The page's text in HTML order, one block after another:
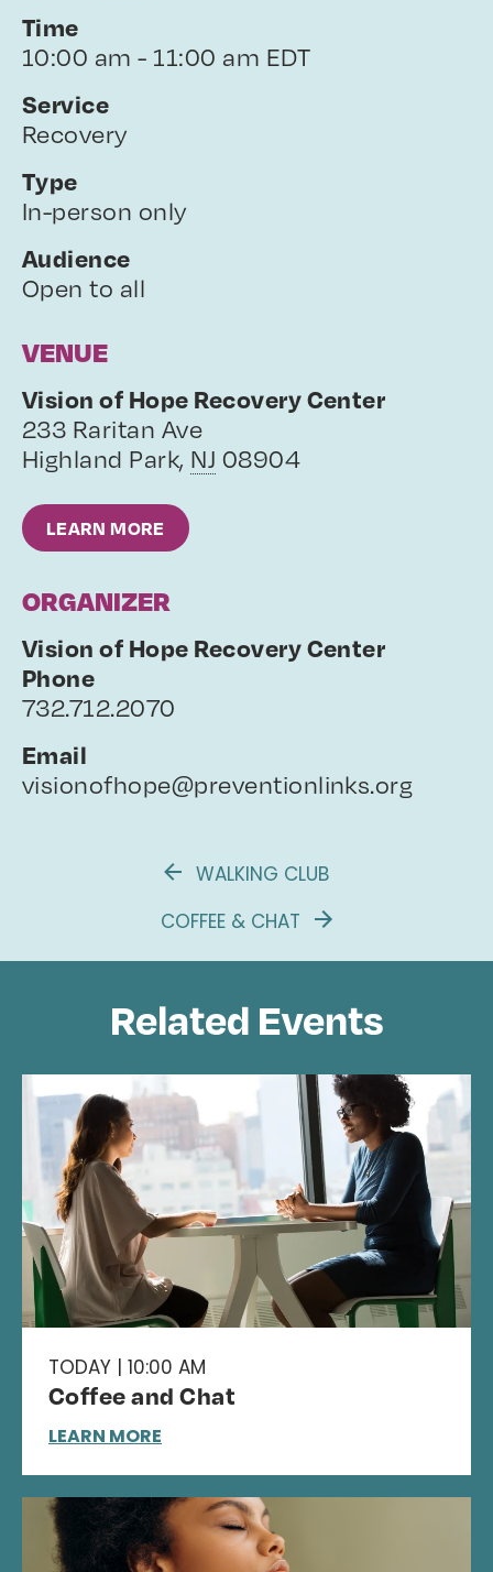
Time
10:00 am - 11:00 am EDT
Service
Recovery
Type
In-person only
Audience
Open to all
VENUE
Vision of Hope Recovery Center
233 Raritan Ave
Highland Park, NJ 08904
LEARN MORE
ORGANIZER
Vision of Hope Recovery Center
Phone
732.712.2070
Email
visionofhope@preventionlinks.org
WALKING CLUB
COFFEE & CHAT
Related Events
TODAY | 10:00 AM
Coffee and Chat
LEARN MORE